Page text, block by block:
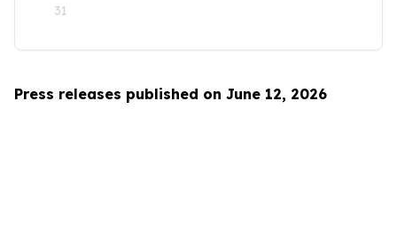
31
Press releases published on June 12, 2026